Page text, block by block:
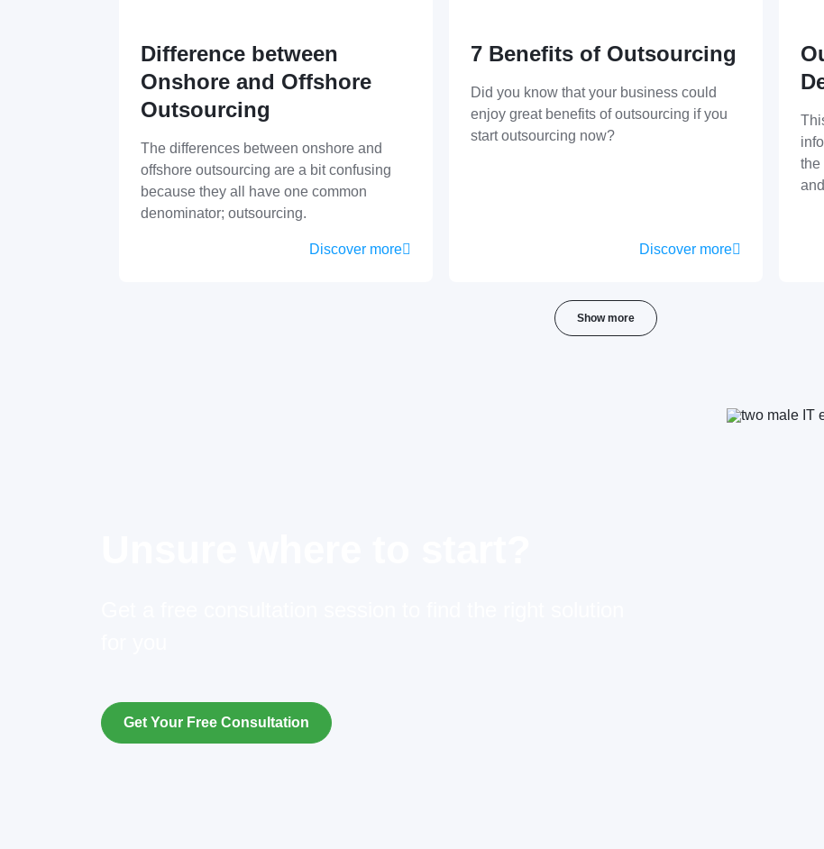
Difference between
Onshore and Offshore
Outsourcing
The differences between onshore and
offshore outsourcing are a bit confusing
because they all have one common
denominator; outsourcing.
Discover more
7 Benefits of Outsourcing
Did you know that your business could
enjoy great benefits of outsourcing if you
start outsourcing now?
Discover more
the
Show more
Get Your Free Consultation